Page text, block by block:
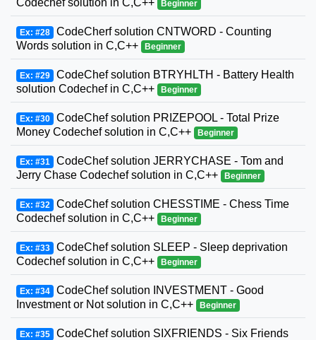
Beginner
Ex: #28 CodeCherf solution CNTWORD - Counting
Words solution in C,C++
Beginner
Ex: #29 CodeChef solution BTRYHLTH - Battery Health
solution Codechef in C,C++
Beginner
Ex: #30 CodeChef solution PRIZEPOOL - Total Prize
Money Codechef solution in C,C++
Beginner
Ex: #31 CodeChef solution JERRYCHASE - Tom and
Jerry Chase Codechef solution in C,C++
Beginner
Ex: #32 CodeChef solution CHESSTIME - Chess Time
Codechef solution in C,C++
Beginner
Ex: #33 CodeChef solution SLEEP - Sleep deprivation
Codechef solution in C,C++
Beginner
Ex: #34 CodeChef solution INVESTMENT - Good
Investment or Not solution in C,C++
Beginner
Ex: #35 CodeChef solution SIXFRIENDS - Six Friends